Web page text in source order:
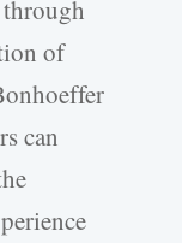
through
of
can